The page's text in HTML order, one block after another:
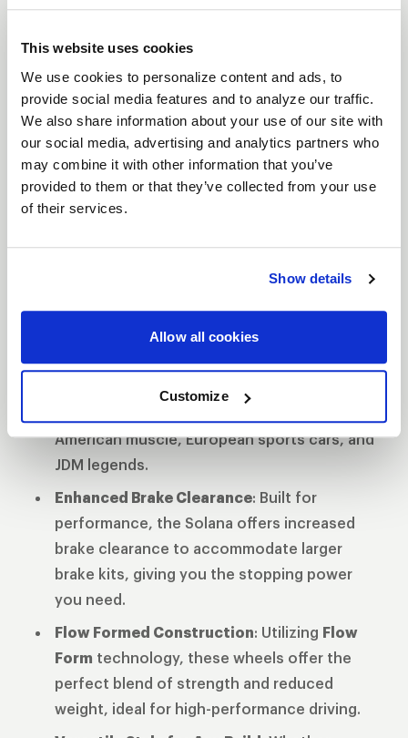
This website uses cookies
We use cookies to personalize content and ads, to
provide social media features and to analyze our traffic.
We also share information about your use of our site with
our social media, advertising and analytics partners who
may combine it with other information that you’ve
provided to them or that they’ve collected from your use
of their services.
Show details
Allow all cookies
Customize
forefront of wheel engineering. Crafted for
everything from vintage American muscle to
modern Euro and JDM machines, the Solana
perfectly balances classic aesthetics with high-
performance functionality. With unmatched
versatility, expanded fitments, and superior brake
clearance, the Solana is ready to elevate your build.
Timeless Six-Spoke Mesh Design: Classic
lines meet modern craftsmanship, designed
it does on modern performance cars.
Wide Range of Fitments: Available in both5
and 6 lug bolt patterns
, and
American muscle, European sports cars, and
JDM legends.
Enhanced Brake Clearance: Built for
performance, the Solana offers increased
brake clearance to accommodate larger
brake kits, giving you the stopping power
you need.
Flow Formed Construction: Utilizing Flow
Form technology, these wheels offer the
perfect blend of strength and reduced
weight, ideal for high-performance driving.